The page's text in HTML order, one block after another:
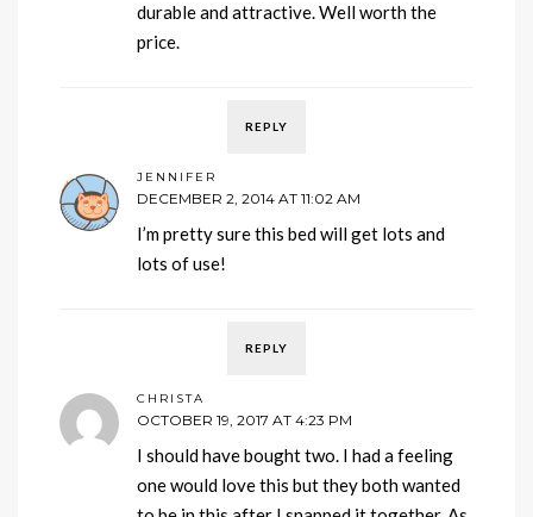
durable and attractive. Well worth the
price.
REPLY
JENNIFER
DECEMBER 2, 2014 AT 11:02 AM
I’m pretty sure this bed will get lots and
lots of use!
REPLY
CHRISTA
OCTOBER 19, 2017 AT 4:23 PM
I should have bought two. I had a feeling
one would love this but they both wanted